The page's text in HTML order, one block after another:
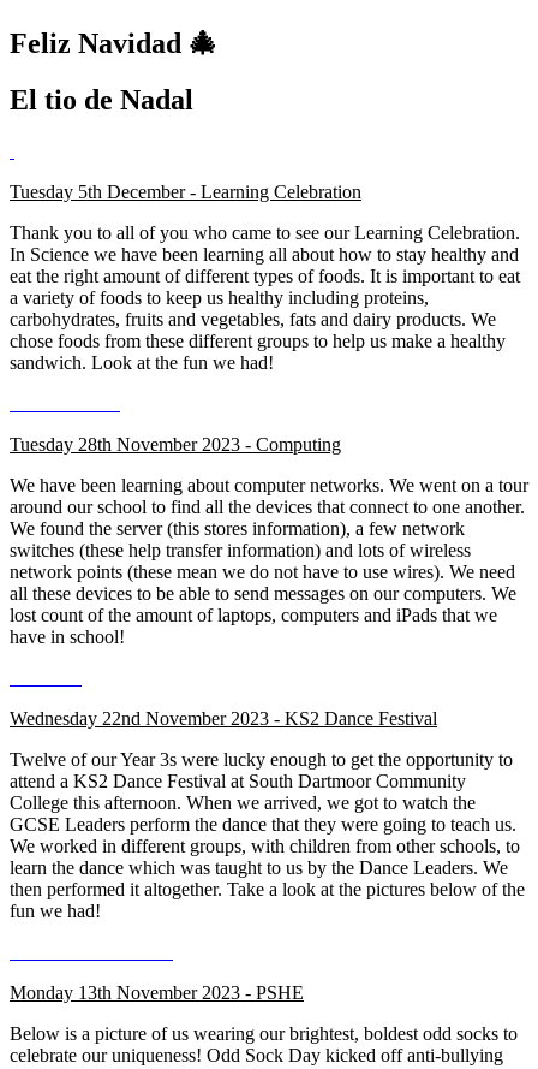
Feliz Navidad 🎄
El tio de Nadal
Tuesday 5th December - Learning Celebration
Thank you to all of you who came to see our Learning Celebration.
In Science we have been learning all about how to stay healthy and
eat the right amount of different types of foods. It is important to eat
a variety of foods to keep us healthy including proteins,
carbohydrates, fruits and vegetables, fats and dairy products. We
chose foods from these different groups to help us make a healthy
sandwich. Look at the fun we had!
Tuesday 28th November 2023 - Computing
We have been learning about computer networks. We went on a tour
around our school to find all the devices that connect to one another.
We found the server (this stores information), a few network
switches (these help transfer information) and lots of wireless
network points (these mean we do not have to use wires). We need
all these devices to be able to send messages on our computers. We
lost count of the amount of laptops, computers and iPads that we
have in school!
Wednesday 22nd November 2023 - KS2 Dance Festival
Twelve of our Year 3s were lucky enough to get the opportunity to
attend a KS2 Dance Festival at South Dartmoor Community
College this afternoon. When we arrived, we got to watch the
GCSE Leaders perform the dance that they were going to teach us.
We worked in different groups, with children from other schools, to
learn the dance which was taught to us by the Dance Leaders. We
then performed it altogether. Take a look at the pictures below of the
fun we had!
Monday 13th November 2023 - PSHE
Below is a picture of us wearing our brightest, boldest odd socks to
celebrate our uniqueness! Odd Sock Day kicked off anti-bullying